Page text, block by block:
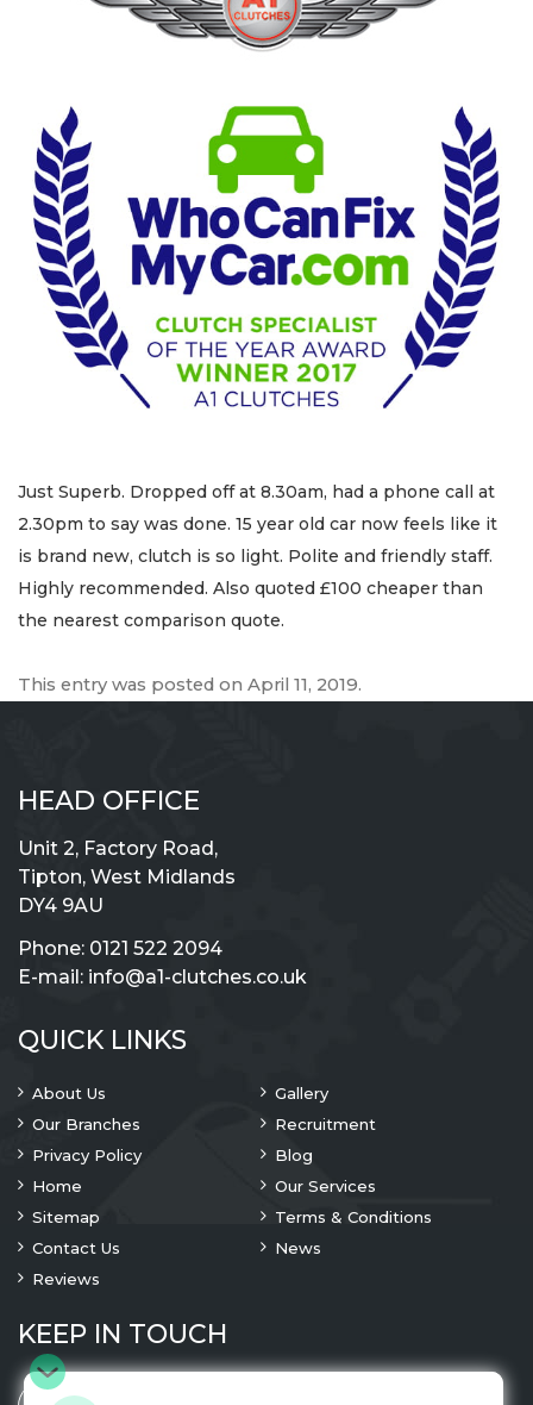
Just Superb. Dropped off at 8.30am, had a phone call at
2.30pm to say was done. 15 year old car now feels like it
is brand new, clutch is so light. Polite and friendly staff.
Highly recommended. Also quoted £100 cheaper than
the nearest comparison quote.
This entry was posted on April 11, 2019.
HEAD OFFICE
Unit 2, Factory Road,
Tipton, West Midlands
DY4 9AU
Phone: 0121 522 2094
E-mail: info@a1-clutches.co.uk
QUICK LINKS
About Us
Gallery
Our Branches
Recruitment
Privacy Policy
Blog
Home
Our Services
Sitemap
Terms & Conditions
Contact Us
News
Reviews
KEEP IN TOUCH